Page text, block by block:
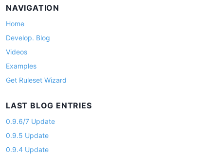
i
o
n
NAVIGATION
Home
Develop. Blog
Videos
Examples
Get Ruleset Wizard
LAST BLOG ENTRIES
0.9.6/7 Update
0.9.5 Update
0.9.4 Update